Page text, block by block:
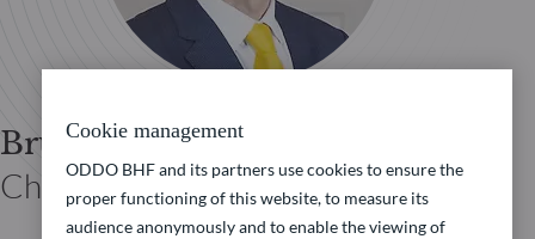
Bruno CAVALIER
Chief economist ODDO BHF
Cookie management
ODDO BHF and its partners use cookies to ensure the
proper functioning of this website, to measure its
audience anonymously and to enable the viewing of